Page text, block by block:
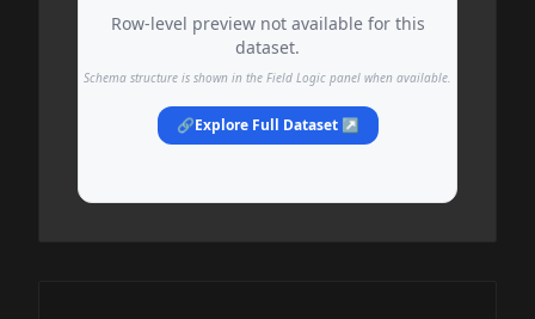
Row-level preview not available for this
dataset.
Schema structure is shown in the Field Logic panel when available.
🔗Explore Full Dataset ↗